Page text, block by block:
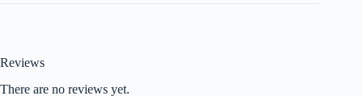
Reviews
There are no reviews yet.